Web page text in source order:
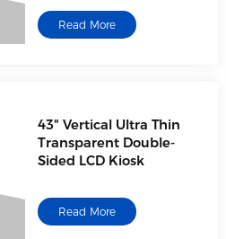
Read More
43" Vertical Ultra Thin
Transparent Double-
Sided LCD Kiosk
Read More